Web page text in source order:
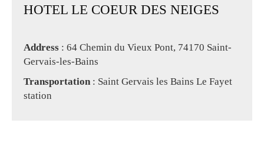
HOTEL LE COEUR DES NEIGES
Address : 64 Chemin du Vieux Pont, 74170 Saint-
Gervais-les-Bains
Transportation : Saint Gervais les Bains Le Fayet
station